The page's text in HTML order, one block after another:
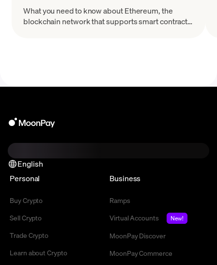
What you need to know about Ethereum, the
blockchain network that supports smart contracts
English
Personal
Buy Crypto
Sell Crypto
Trade Crypto
Learn about Crypto
Business
Ramps
Virtual Accounts
New!
MoonPay Discover
MoonPay Commerce